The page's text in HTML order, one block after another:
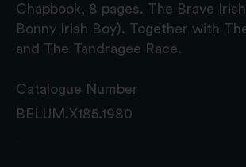
Chapbook, 8 pages. The Brave
Bonny Irish Boy). Together with
and The Tandragee Race.
Catalogue Number
BELUM.X185.1980